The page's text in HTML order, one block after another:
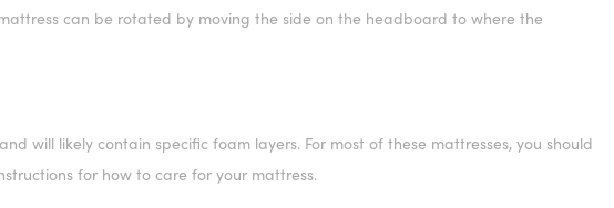
can be rotated by moving the side on the headboard to where the
will likely contain specific foam layers. For most of these mattresses, you should
for how to care for your mattress.